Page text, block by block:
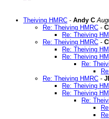
Theiving HMRC - Andy C
Re: Theiving HMRC -
Re: Theiving
Re: Theiving HMRC -
Re: Theiving
Re: Theiving
Re:
Re: Theiving HMRC -
Re: Theiving
Re: Theiving
Re: